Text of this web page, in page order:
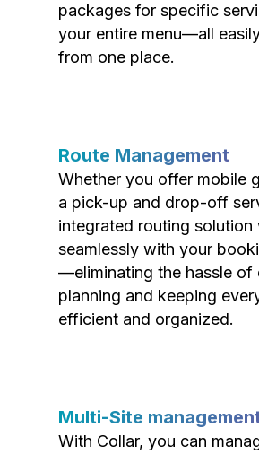
packages for specific
your entire menu—all
from one place.
Route Management
Whether you offer mobile
a pick-up and drop-off
integrated routing solution
seamlessly with your
—eliminating the hassle of
planning and keeping
efficient and organized.
Multi-Site
With Collar, you can